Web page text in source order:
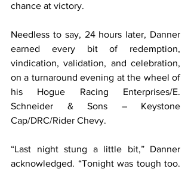
chance at victory.
Needless to say, 24 hours later, Danner
earned every bit of redemption,
vindication, validation, and celebration,
on a turnaround evening at the wheel of
his Hogue Racing Enterprises/E.
Schneider & Sons – Keystone
Cap/DRC/Rider Chevy.
“Last night stung a little bit,” Danner
acknowledged. “Tonight was tough too.